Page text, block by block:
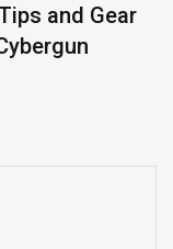
and Gear